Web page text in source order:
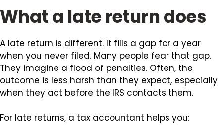
What a late return does
A late return is different. It fills a gap for a year
when you never filed. Many people fear that gap.
They imagine a flood of penalties. Often, the
outcome is less harsh than they expect, especially
when they act before the IRS contacts them.
For late returns, a tax accountant helps you: